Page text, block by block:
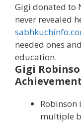
Gigi donated to
never revealed
needed ones
education.
Gigi
Robinson
multiple